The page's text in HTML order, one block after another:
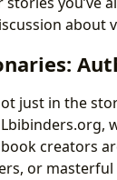
about
just in the
creators
or